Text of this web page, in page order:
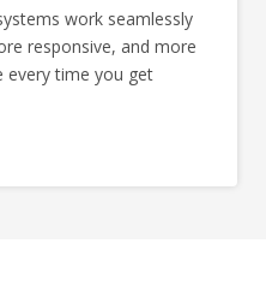
work seamlessly
responsive, and more
every time you get